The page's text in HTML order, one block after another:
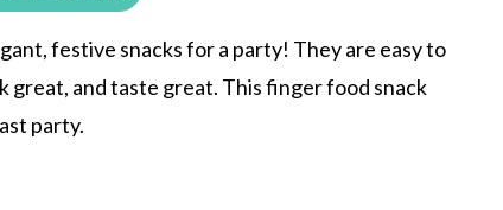
festive snacks for a party! They are easy to
great, and taste great. This finger food snack
party.